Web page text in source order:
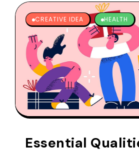
CREATIVE IDEA HEALTH
Essential